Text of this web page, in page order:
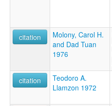
citation
Molony, Carol H.
and Dad Tuan
1976
citation
Teodoro A.
Llamzon 1972